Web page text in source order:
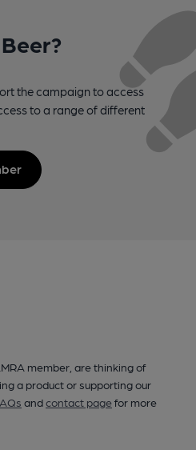
the campaign to access
to a range of different
member, are thinking of
a product or supporting our
andcontact pagefor more